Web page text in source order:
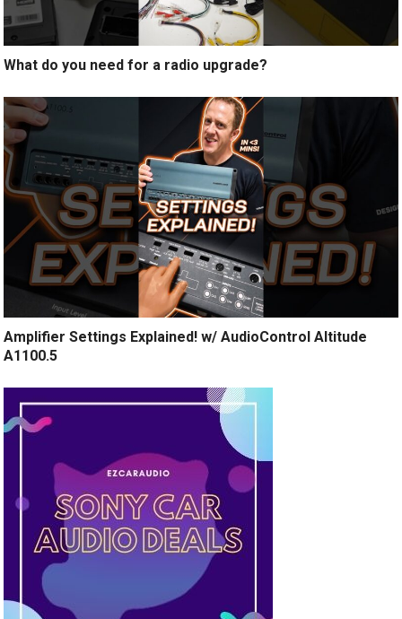
What do you need for a radio upgrade?
Amplifier Settings Explained! w/ AudioControl Altitude
A1100.5